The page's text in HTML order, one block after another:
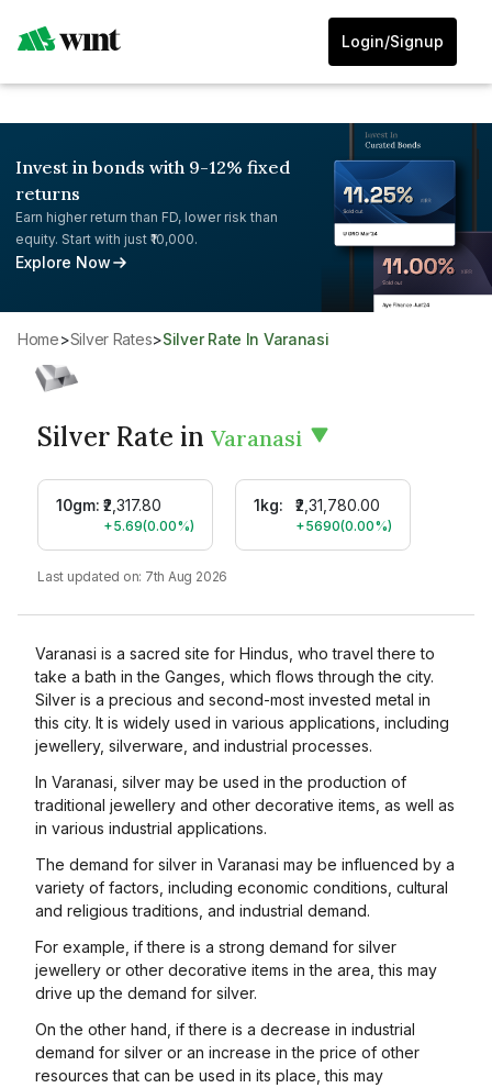
Login/Signup
Invest in bonds with 9-12% fixed
returns
Earn higher return than FD, lower risk than
equity. Start with just ₹10,000.
Explore Now
Home> Silver Rates> Silver Rate In Varanasi
Silver Rate in Varanasi
10gm: ₹2,317.80
+5.69(0.00%)
1kg: ₹2,31,780.00
+5690(0.00%)
Last updated on: 7th Aug 2026
Varanasi is a sacred site for Hindus, who travel there to
take a bath in the Ganges, which flows through the city.
Silver is a precious and second-most invested metal in
this city. It is widely used in various applications, including
jewellery, silverware, and industrial processes.
In Varanasi, silver may be used in the production of
traditional jewellery and other decorative items, as well as
in various industrial applications.
The demand for silver in Varanasi may be influenced by a
variety of factors, including economic conditions, cultural
and religious traditions, and industrial demand.
For example, if there is a strong demand for silver
jewellery or other decorative items in the area, this may
drive up the demand for silver.
On the other hand, if there is a decrease in industrial
demand for silver or an increase in the price of other
resources that can be used in its place, this may